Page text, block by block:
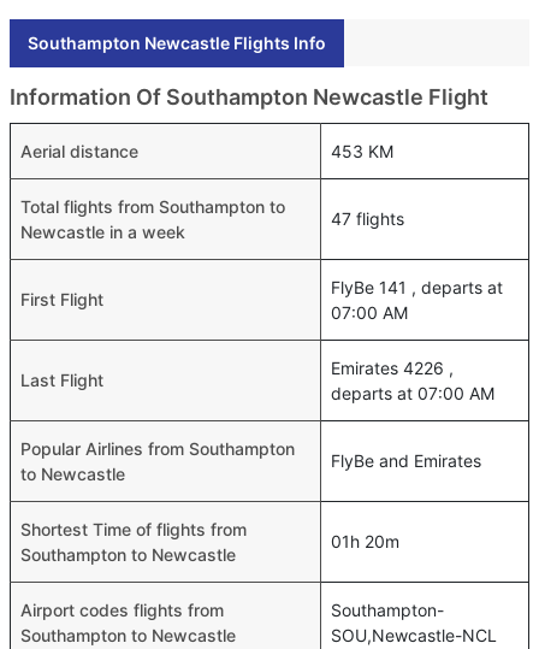
Southampton Newcastle Flights Info
Information Of Southampton Newcastle Flight
Aerial distance 453 KM
Total flights from Southampton to
Newcastle in a week
47 flights
First Flight
FlyBe 141 , departs at
07:00 AM
Last Flight
Emirates 4226 ,
departs at 07:00 AM
Popular Airlines from Southampton
to Newcastle
FlyBe and Emirates
Shortest Time of flights from
Southampton to Newcastle
01h 20m
Airport codes flights from
Southampton to Newcastle
Southampton-
SOU,Newcastle-NCL